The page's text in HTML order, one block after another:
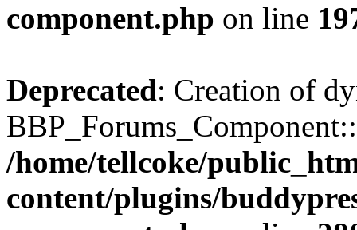
component.php on line
Deprecated: Creation of
/home/tellcoke/
content/plugins/